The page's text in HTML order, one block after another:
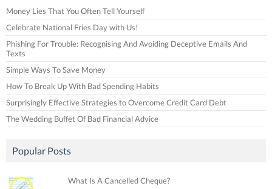
Money Lies That You Often Tell Yourself
Celebrate National Fries Day with Us!
Phishing For Trouble: Recognising And Avoiding Deceptive Emails And
Texts
Simple Ways To Save Money
How To Break Up With Bad Spending Habits
Surprisingly Effective Strategies to Overcome Credit Card Debt
The Wedding Buffet Of Bad Financial Advice
Popular Posts
What Is A Cancelled Cheque?